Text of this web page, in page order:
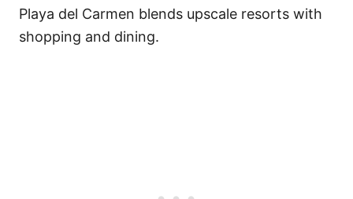
Playa del Carmen blends upscale resorts with
shopping and dining.